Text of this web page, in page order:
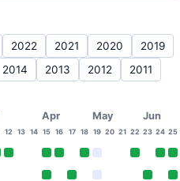
2022 2021 2020
2019
2014 2013 2012
2011
Apr May Jun
12 13 14 15 16 17 18 19 20 21 22 23 24 25